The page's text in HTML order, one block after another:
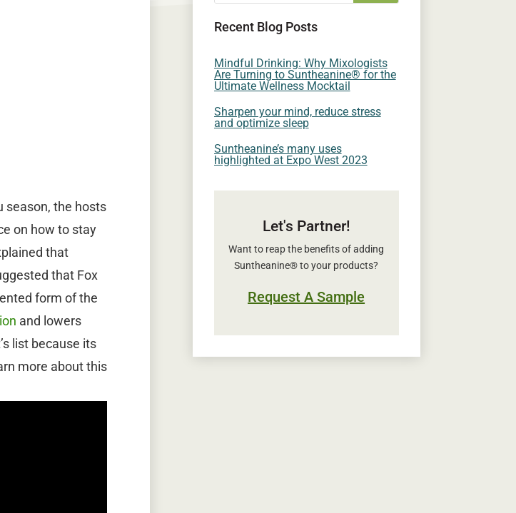
season, the hosts
on how to stay
that
that Fox
form of the
and lowers
list because its
more about this
Recent Blog Posts
Mindful Drinking: Why Mixologists
Are Turning to Suntheanine® for the
Ultimate Wellness Mocktail
Sharpen your mind, reduce stress
and optimize sleep
Suntheanine’s many uses
highlighted at Expo West 2023
Let's Partner!
Want to reap the benefits of adding
Suntheanine® to your products?
Request A Sample